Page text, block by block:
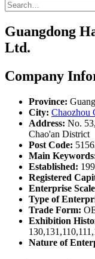
Guangdong
Ltd.
Company
Province:
City: Chaozhou
Address: No.
Chao'an District
Post Code:
Main
Established:
Registered
Enterprise
Type of
Trade Form:
Exhibition
Nature of